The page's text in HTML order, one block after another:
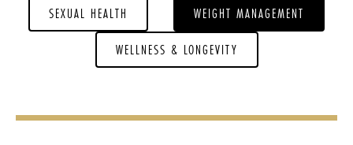
SEXUAL HEALTH
WEIGHT MANAGEMENT
WELLNESS & LONGEVITY